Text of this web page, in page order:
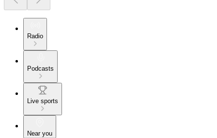
Radio
Podcasts
Live sports
Near you